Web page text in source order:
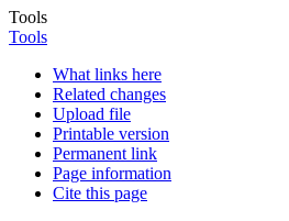
Tools
Tools
What links here
Related changes
Upload file
Printable version
Permanent link
Page information
Cite this page